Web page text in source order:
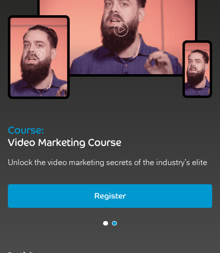
Course:
Video Marketing Course
Unlock the video marketing secrets of the industry's elite
Register